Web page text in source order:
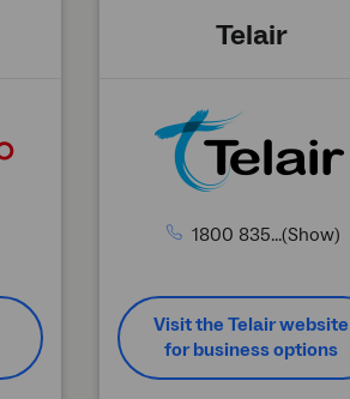
Telair
1800 835...(Show)
Visit the Telair website
for business options